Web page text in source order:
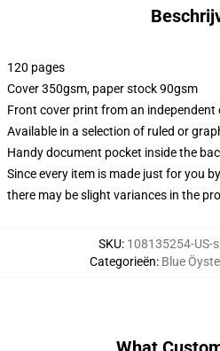
120 pages
Cover 350gsm, paper stock 90gsm
Front cover print from an independent
Available in a selection of ruled or
Handy document pocket inside the
Since every item is made just for you
there may be slight variances in the
SKU: 108135254-US-
Categorieën: Blue